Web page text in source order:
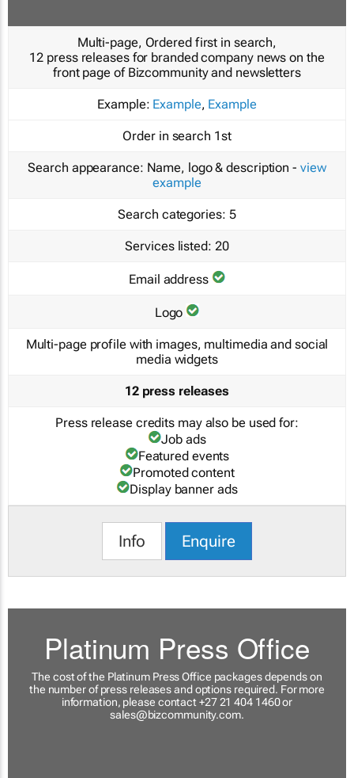
Multi-page, Ordered first in search,
12 press releases for branded company news on the
front page of Bizcommunity and newsletters
Example: Example, Example
Order in search 1st
Search appearance: Name, logo & description - view
example
Search categories: 5
Services listed: 20
Email address
Logo
Multi-page profile with images, multimedia and social
media widgets
12 press releases
Press release credits may also be used for:
Job ads
Featured events
Promoted content
Display banner ads
Info Enquire
Platinum Press Office
The cost of the Platinum Press Office packages depends on
the number of press releases and options required. For more
information, please contact +27 21 404 1460 or
sales@bizcommunity.com.